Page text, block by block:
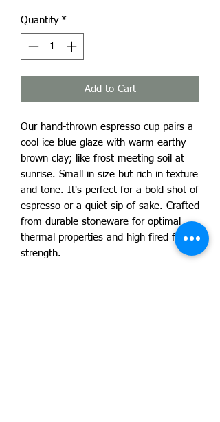
Quantity *
Add to Cart
Our hand-thrown espresso cup pairs a
cool ice blue glaze with warm earthy
brown clay; like frost meeting soil at
sunrise. Small in size but rich in texture
and tone. It's perfect for a bold shot of
espresso or a quiet sip of sake. Crafted
from durable stoneware for optimal
thermal properties and high fired for
strength.